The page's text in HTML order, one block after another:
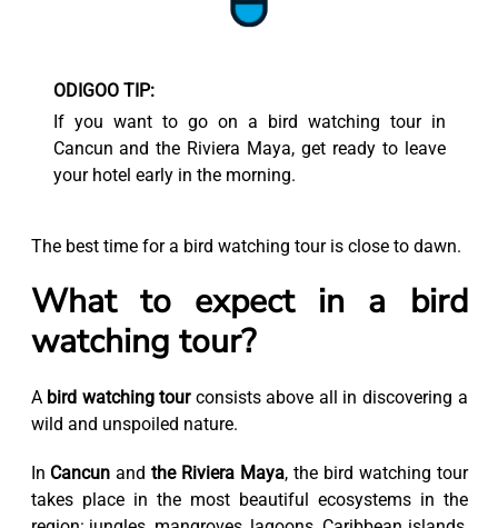
ODIGOO TIP:
If you want to go on a bird watching tour in
Cancun and the Riviera Maya, get ready to leave
your hotel early in the morning.
The best time for a bird watching tour is close to dawn.
What to expect in a bird
watching tour?
A bird watching tourconsists above all in discovering a
wild and unspoiled nature.
In Cancun andthe Riviera Maya, the bird watching tour
takes place in the most beautiful ecosystems in the